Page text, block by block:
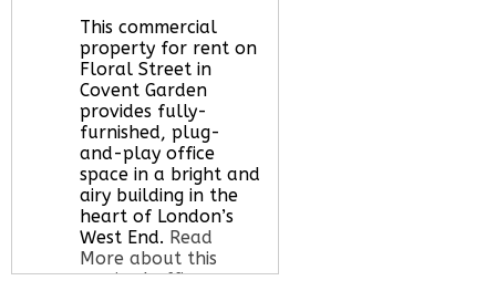
This commercial
property for rent on
Floral Street in
Covent Garden
provides fully-
furnished, plug-
and-play office
space in a bright and
airy building in the
heart of London’s
West End. Read
More about this
serviced office space